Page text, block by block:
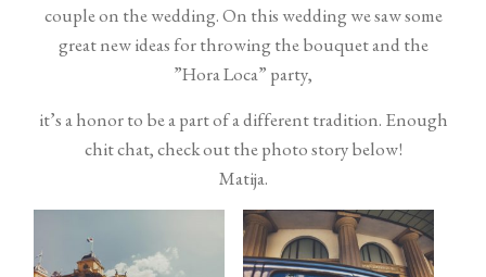
couple on the wedding. On this wedding we saw some
great new ideas for throwing the bouquet and the
”Hora Loca” party,
it’s a honor to be a part of a different tradition. Enough
chit chat, check out the photo story below!
Matija.
©2026 COPYRIGHT VURI